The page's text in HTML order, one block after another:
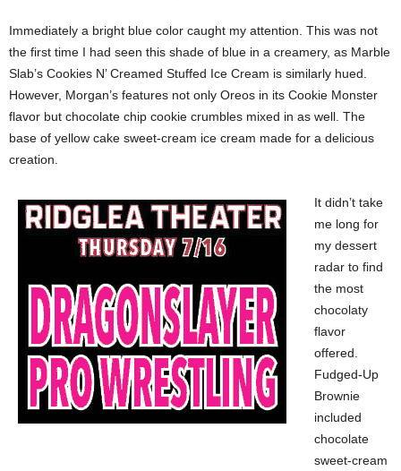
Immediately a bright blue color caught my attention. This was not
the first time I had seen this shade of blue in a creamery, as Marble
Slab’s Cookies N’ Creamed Stuffed Ice Cream is similarly hued.
However, Morgan’s features not only Oreos in its Cookie Monster
flavor but chocolate chip cookie crumbles mixed in as well. The
base of yellow cake sweet-cream ice cream made for a delicious
creation.
It didn’t take
me long for
my dessert
radar to find
the most
chocolaty
flavor
offered.
Fudged-Up
Brownie
included
chocolate
sweet-cream